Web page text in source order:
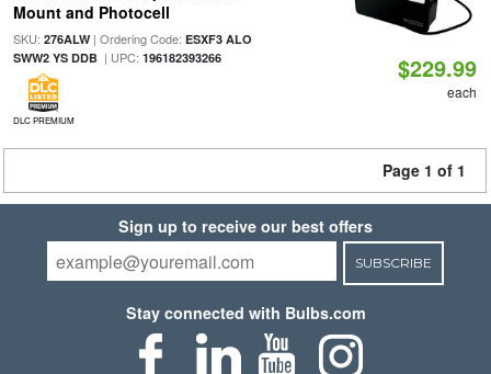
Mount and Photocell
SKU: 276ALW| Ordering Code: ESXF3 ALO
SWW2 YS DDB| UPC: 196182393266
DLC PREMIUM
$229.99
each
Page 1 of 1
Sign up to receive our best offers
SUBSCRIBE
Stay connected with Bulbs.com